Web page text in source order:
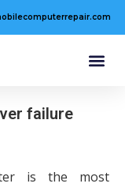
failure
is the most